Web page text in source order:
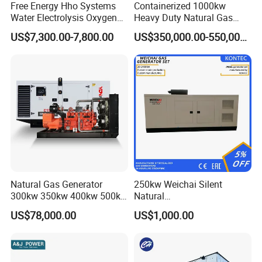
FAQ
What's your producing time?
A:Usually 45 days.
How long is the warranty period?
A:1 year or 3000 working hours.
Free Energy Hho Systems
Water Electrolysis Oxygen
Hydrogen Hho Generator for
Welding
US$7,300.00-7,800.00
Containerized 1000kw
Heavy Duty Natural Gas
Genset for Continuous
Power
US$350,000.00-550,000.00
Natural Gas Generator
300kw 350kw 400kw 500kw
500kVA Continuous Power
for Nigeria
US$78,000.00
250kw Weichai Silent
Natural
Gas/LPG/Biogas/Biomass
Electric Generator for 24/7
Running with Low Noise
Enclosure and Stable
US$1,000.00